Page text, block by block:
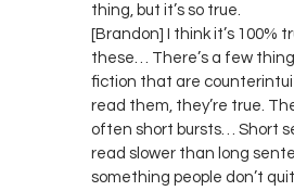
thing, but it’s so true.
[Brandon] I think it’s 100%
these… There’s a few
fiction that are
read them, they’re true.
often short bursts… Short
read slower than long
something people don’t